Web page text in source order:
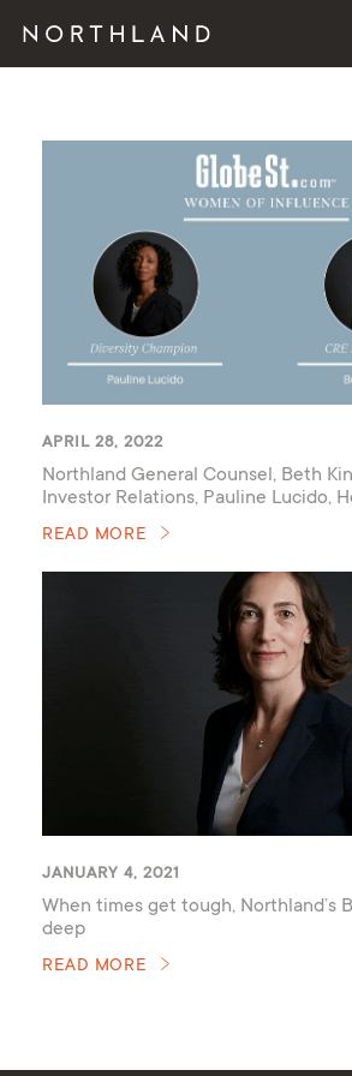
APRIL 28, 2022
Northland General Counsel, Beth
Investor Relations, Pauline Lucido,
GlobeSt 2022 Women of Influence
READ MORE
JANUARY 4, 2021
When times get tough, Northland’s
deep
READ MORE